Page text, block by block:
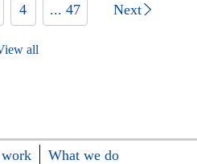
4 ... 47 Next
all
What we do